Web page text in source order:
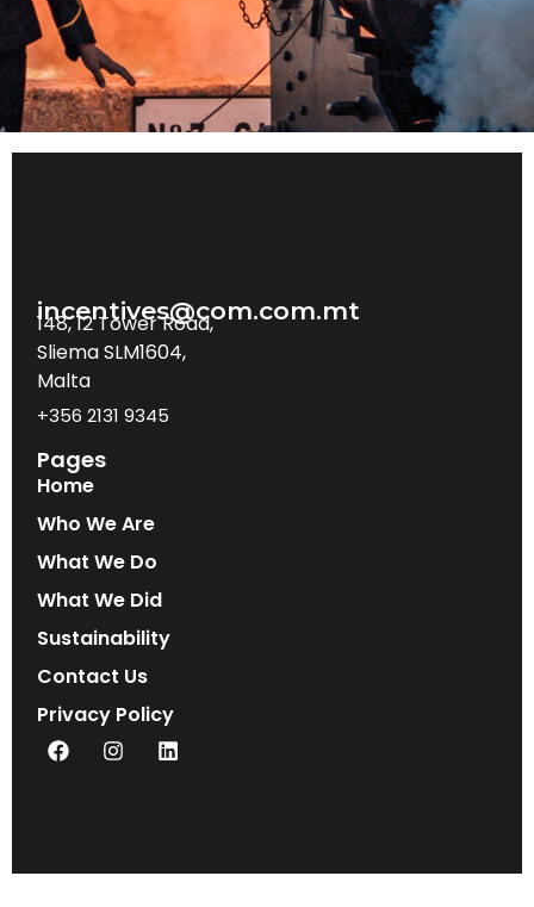
incentives@com.com.mt
148, 12 Tower Road,
Sliema SLM1604,
Malta
+356 2131 9345
Pages
Home
Who We Are
What We Do
What We Did
Sustainability
Contact Us
Privacy Policy